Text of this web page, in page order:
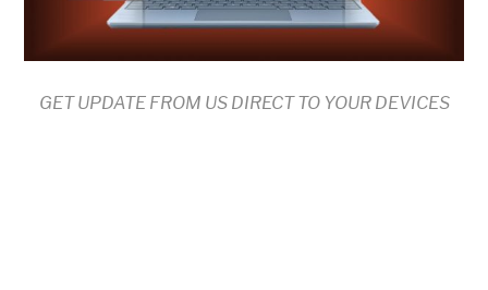
GET UPDATE FROM US DIRECT TO YOUR DEVICES